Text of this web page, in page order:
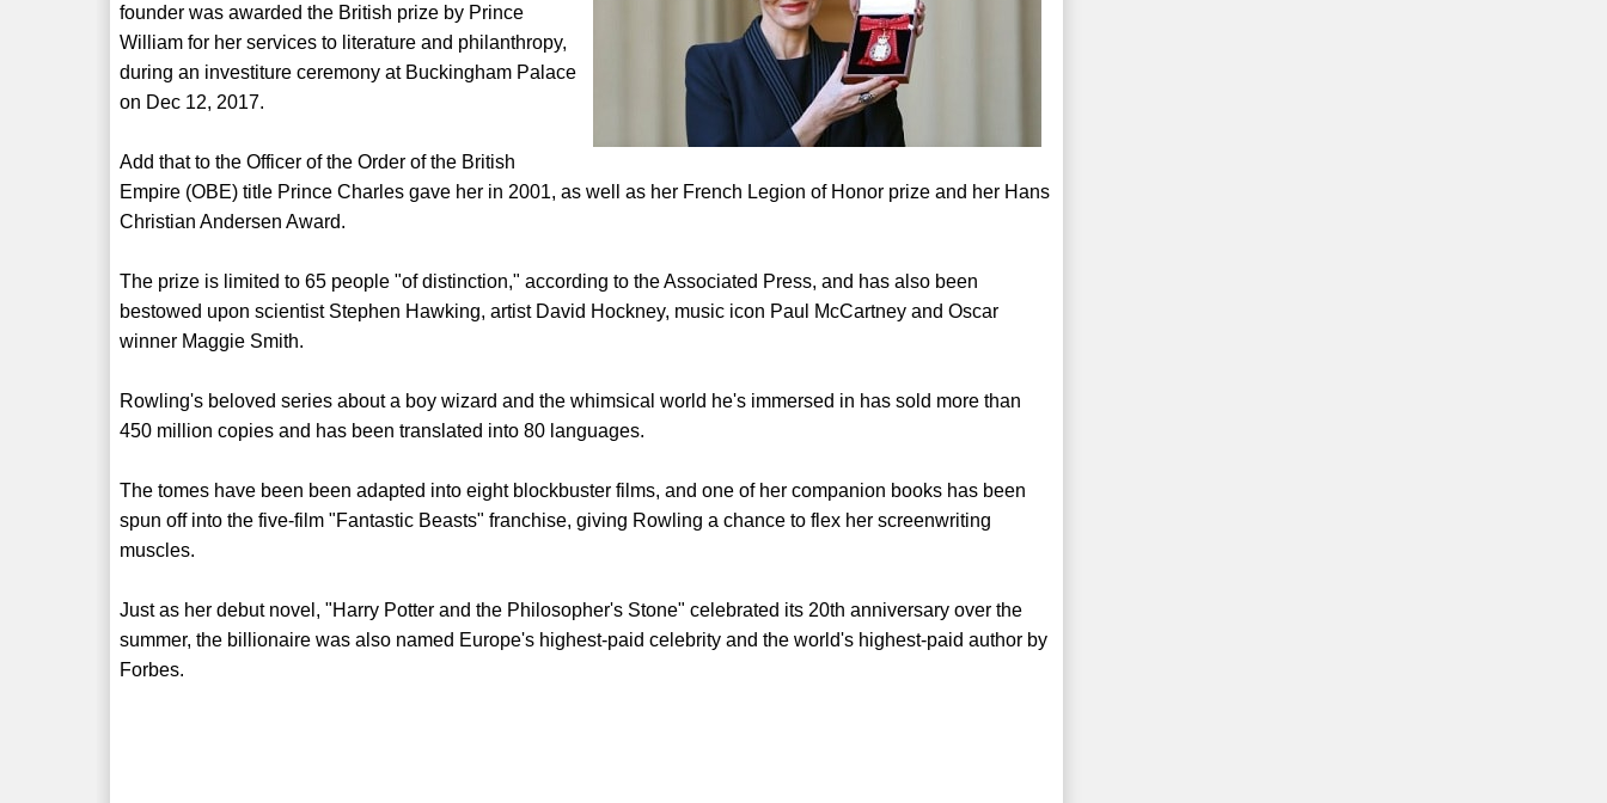
founder was awarded the British prize by Prince
William for her services to literature and philanthropy,
during an investiture ceremony at Buckingham Palace
on Dec 12, 2017.
Add that to the Officer of the Order of the British
Empire (OBE) title Prince Charles gave her in 2001, as well as her French Legion of Honor prize and her Hans
Christian Andersen Award.
The prize is limited to 65 people "of distinction," according to the Associated Press, and has also been
bestowed upon scientist Stephen Hawking, artist David Hockney, music icon Paul McCartney and Oscar
winner Maggie Smith.
Rowling's beloved series about a boy wizard and the whimsical world he's immersed in has sold more than
450 million copies and has been translated into 80 languages.
The tomes have been been adapted into eight blockbuster films, and one of her companion books has been
spun off into the five-film "Fantastic Beasts" franchise, giving Rowling a chance to flex her screenwriting
muscles.
Just as her debut novel, "Harry Potter and the Philosopher's Stone" celebrated its 20th anniversary over the
summer, the billionaire was also named Europe's highest-paid celebrity and the world's highest-paid author by
Forbes.